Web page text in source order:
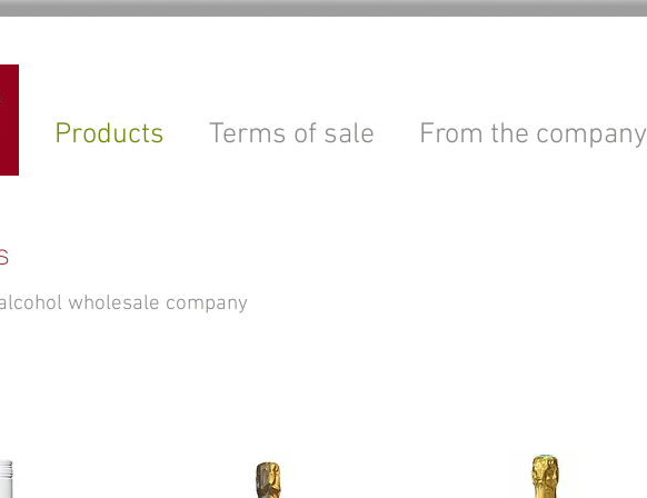
Products Terms of sale From the company
wholesale company